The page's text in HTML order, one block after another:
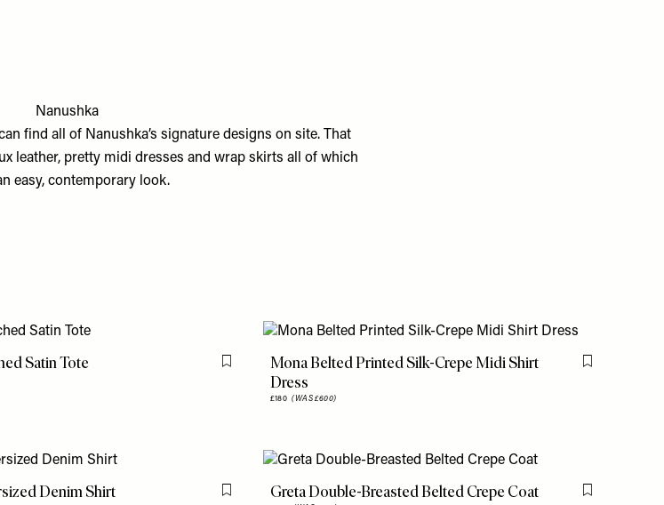
Nanushka
find all of Nanushka’s signature designs on site. That
leather, pretty midi dresses and wrap skirts all of which
easy, contemporary look.
Satin Tote Flag this itemMona Belted Printed Silk-Crepe Midi Shirt
Dress
£180(WAS £600)
Flag this item
Denim Shirt Flag this itemGreta Double-Breasted Belted Crepe Coat Flag this item